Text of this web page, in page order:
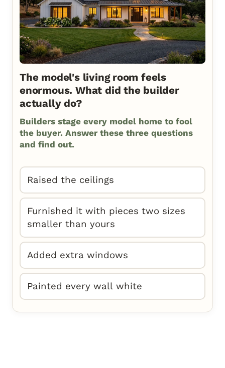
The model's living room feels
enormous. What did the builder
actually do?
Builders stage every model home to fool
the buyer. Answer these three questions
and find out.
Raised the ceilings
Furnished it with pieces two sizes
smaller than yours
Added extra windows
Painted every wall white